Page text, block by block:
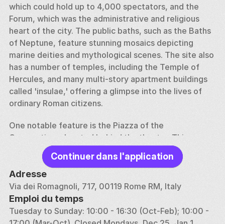
which could hold up to 4,000 spectators, and the
Forum, which was the administrative and religious
heart of the city. The public baths, such as the Baths
of Neptune, feature stunning mosaics depicting
marine deities and mythological scenes. The site also
has a number of temples, including the Temple of
Hercules, and many multi-story apartment buildings
called 'insulae,' offering a glimpse into the lives of
ordinary Roman citizens.
One notable feature is the Piazza of the
Corporations, located behind the theater. This area
served as the headquarters for various trade guilds
that controlled commerce within the port. The
mosaics on the floor of each office depict the type
of goods that were traded, ranging from grain to
exotic animals, highlighting Ostia's role as a
commercial hub. The archaeological park also
features the Necropolis of Porto and other burial
Continuer dans l'application
Adresse
Via dei Romagnoli, 717, 00119 Rome RM, Italy
Emploi du temps
Tuesday to Sunday: 10:00 - 16:30 (Oct-Feb); 10:00 -